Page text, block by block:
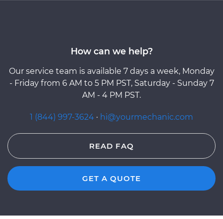
How can we help?
Our service team is available 7 days a week, Monday
- Friday from 6 AM to 5 PM PST, Saturday - Sunday 7
AM - 4 PM PST.
1 (844) 997-3624 · hi@yourmechanic.com
READ FAQ
GET A QUOTE